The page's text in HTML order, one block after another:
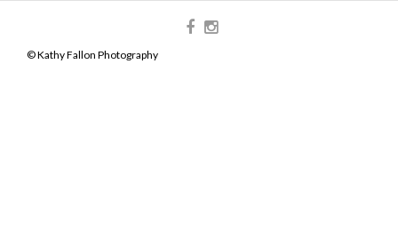
© Kathy Fallon Photography